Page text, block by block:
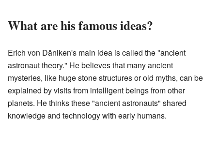
What are his famous ideas?
Erich von Däniken's main idea is called the "ancient
astronaut theory." He believes that many ancient
mysteries, like huge stone structures or old myths, can be
explained by visits from intelligent beings from other
planets. He thinks these "ancient astronauts" shared
knowledge and technology with early humans.